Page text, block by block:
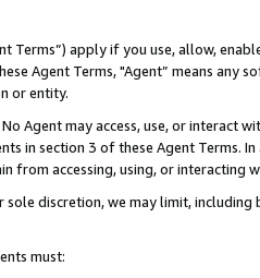
Terms”) apply if you use, allow,
Agent Terms, "Agent” means
or entity.
No Agent may access, use, or
in section 3 of these Agent Terms.
from accessing, using, or interacting
discretion, we may limit,
must: